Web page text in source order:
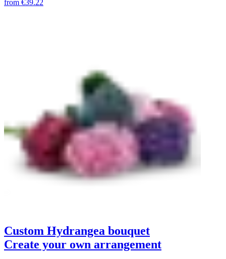
from €39.22
Custom Hydrangea bouquet
Create your own arrangement